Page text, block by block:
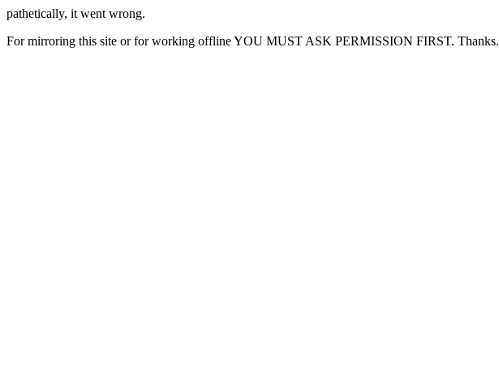
pathetically, it went wrong.
For mirroring this site or for working offline YOU MUST ASK PERMISSION FIRST. Thanks.